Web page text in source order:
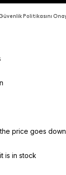
Condıtıons
price goes down
is in stock